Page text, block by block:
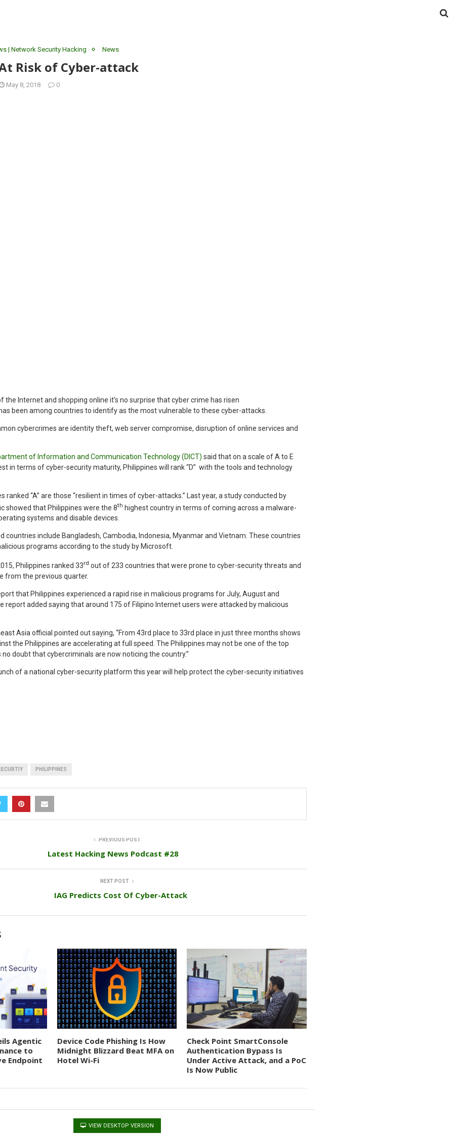
| Network Security Hacking News
Risk of Cyber-attack
May 8, 2018 0
the Internet and shopping online it’s no surprise that cyber crime has risen
been among countries to identify as the most vulnerable to these cyber-attacks.
cybercrimes are identity theft, web server compromise, disruption of online services and
of Information and Communication Technology (DICT) said that on a scale of A to E
in terms of cyber-security maturity, Philippines will rank “D” with the tools and technology
ranked “A” are those “resilient in times of cyber-attacks.” Last year, a study conducted by
showed that Philippines were the 8th highest country in terms of coming across a malware-
systems and disable devices.
countries include Bangladesh, Cambodia, Indonesia, Myanmar and Vietnam. These countries
programs according to the study by Microsoft.
Philippines ranked 33rd out of 233 countries that were prone to cyber-security threats and
from the previous quarter.
that Philippines experienced a rapid rise in malicious programs for July, August and
report added saying that around 175 of Filipino Internet users were attacked by malicious
Asia official pointed out saying, “From 43rd place to 33rd place in just three months shows
the Philippines are accelerating at full speed. The Philippines may not be one of the top
doubt that cybercriminals are now noticing the country.”
of a national cyber-security platform this year will help protect the cyber-security initiatives
PHILIPPINES
PREVIOUS POST
Latest Hacking News Podcast #28
NEXT POST
IAG Predicts Cost Of Cyber-Attack
Agentic
to
Endpoint
Device Code Phishing Is How
Midnight Blizzard Beat MFA on
Hotel Wi-Fi
Check Point SmartConsole
Authentication Bypass Is
Under Active Attack, and a PoC
Is Now Public
VIEW DESKTOP VERSION